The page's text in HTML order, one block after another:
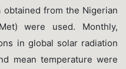
from the Nigerian
were used. Monthly,
in global solar radiation
mean temperature were